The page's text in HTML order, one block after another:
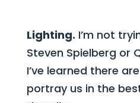
Lighting. I’m not
Steven Spielberg or
I’ve learned there
portray us in the